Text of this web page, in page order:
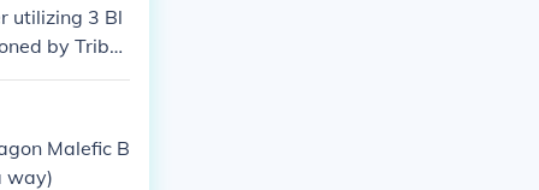
utilizing 3 Bl
by Tribut
to Special S
of Blue-
Malefic B
way)